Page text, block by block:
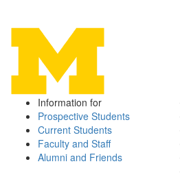
Information for
Prospective Students
Current Students
Faculty and Staff
Alumni and Friends